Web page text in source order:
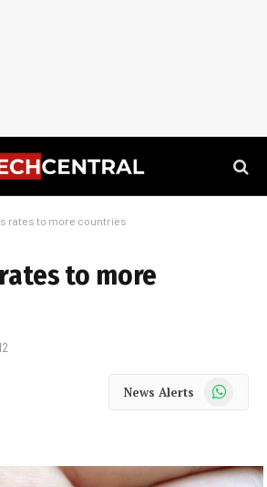
rates to more countries
to more
News Alerts WhatsApp